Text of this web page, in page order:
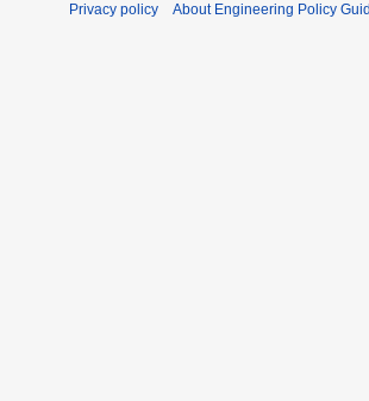
Privacy policy About Engineering Policy